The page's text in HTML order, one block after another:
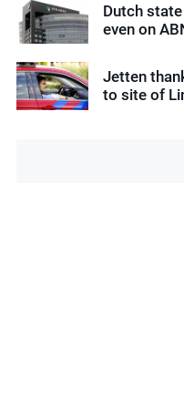
Dutch
even on
Jetten
to site of